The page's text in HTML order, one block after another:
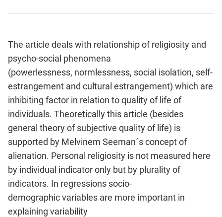
The article deals with relationship of religiosity and
psycho-social phenomena
(powerlessness, normlessness, social isolation, self-
estrangement and cultural estrangement) which are
inhibiting factor in relation to quality of life of
individuals. Theoretically this article (besides
general theory of subjective quality of life) is
supported by Melvinem Seeman´s concept of
alienation. Personal religiosity is not measured here
by individual indicator only but by plurality of
indicators. In regressions socio-
demographic variables are more important in
explaining variability